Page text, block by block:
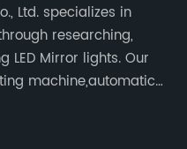
Ltd. specializes in
researching,
Mirror lights. Our
machine,automatic
special-shaped